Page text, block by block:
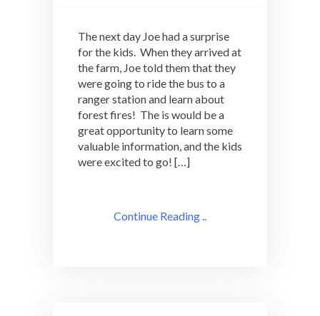
The next day Joe had a surprise
for the kids. When they arrived at
the farm, Joe told them that they
were going to ride the bus to a
ranger station and learn about
forest fires! The is would be a
great opportunity to learn some
valuable information, and the kids
were excited to go! […]
Continue Reading ..